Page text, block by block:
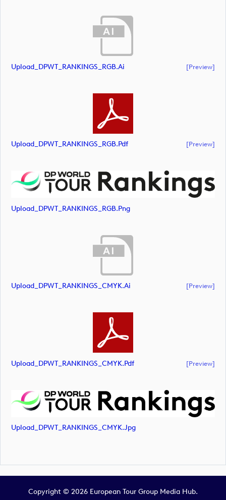
Upload_DPWT_RANKINGS_RGB.ai [preview]
Upload_DPWT_RANKINGS_RGB.pdf [preview]
Upload_DPWT_RANKINGS_RGB.png
Upload_DPWT_RANKINGS_CMYK.ai [preview]
Upload_DPWT_RANKINGS_CMYK.pdf [preview]
Upload_DPWT_RANKINGS_CMYK.jpg
Copyright © 2026 European Tour Group Media Hub.